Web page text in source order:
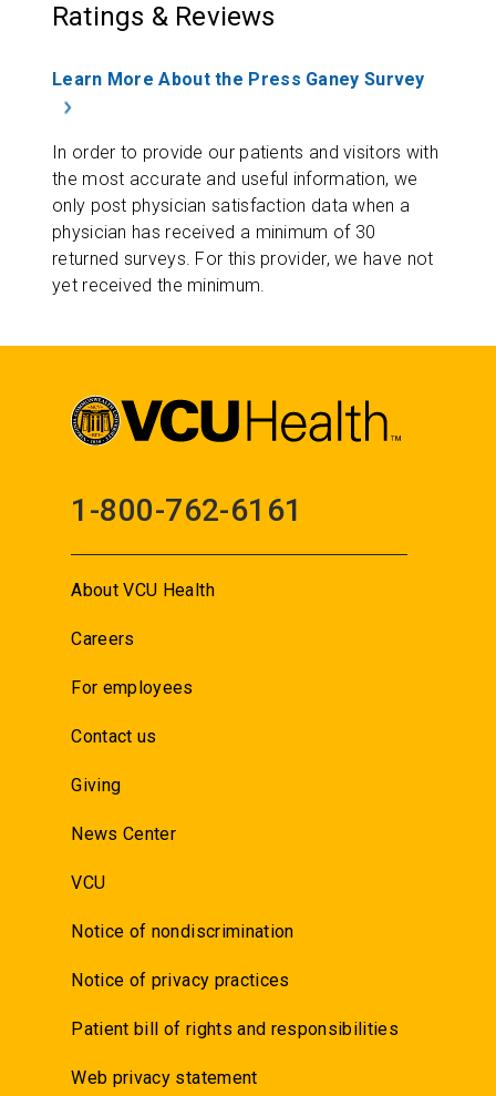
Ratings & Reviews
Learn More About the Press Ganey Survey
In order to provide our patients and visitors with
the most accurate and useful information, we
only post physician satisfaction data when a
physician has received a minimum of 30
returned surveys. For this provider, we have not
yet received the minimum.
1-800-762-6161
About VCU Health
Careers
For employees
Contact us
Giving
News Center
VCU
Notice of nondiscrimination
Notice of privacy practices
Patient bill of rights and responsibilities
Web privacy statement